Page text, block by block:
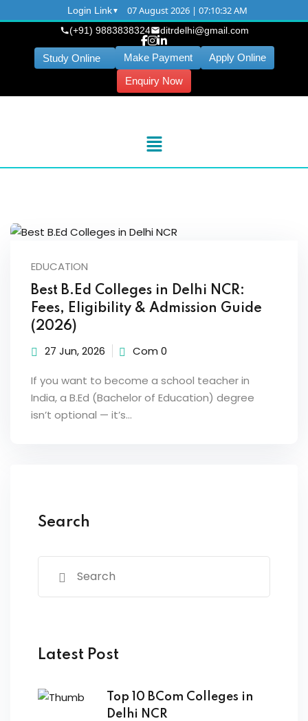
Login Link 07 August 2026 | 07:10:32 AM
(+91) 9883838324 ditrdelhi@gmail.com
Study Online Make Payment
Apply Online
Enquiry Now
EDUCATION
Best B.Ed Colleges in Delhi NCR:
Fees, Eligibility & Admission Guide
(2026)
27 Jun, 2026 Com 0
If you want to become a school teacher in
India, a B.Ed (Bachelor of Education) degree
isn’t optional — it’s…
Search
Latest Post
Top 10 BCom Colleges in
Delhi NCR